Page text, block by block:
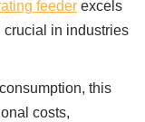
feeder excels
crucial in industries
this
costs,